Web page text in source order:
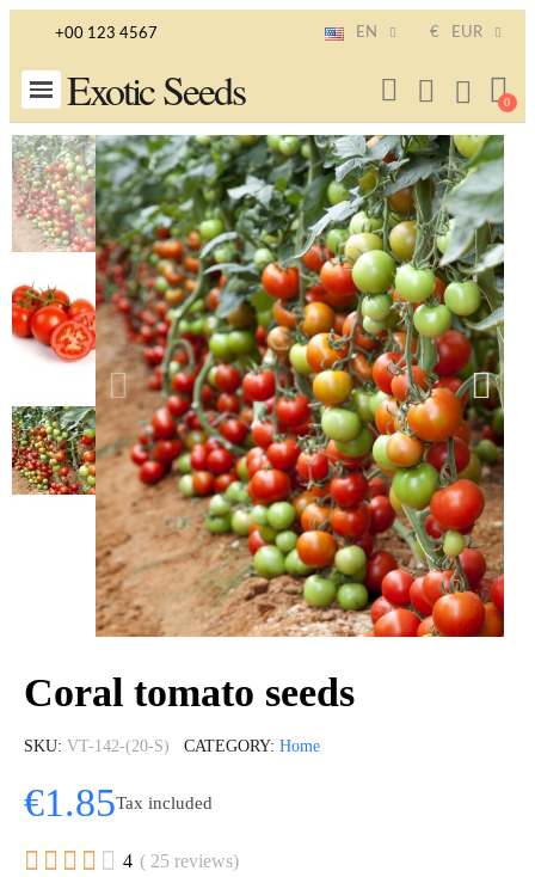
+00 123 4567 EN € EUR
Exotic Seeds
Coral tomato seeds
SKU VT-142-(20-S) CATEGORY Home
€1.85Tax included
     4 ( 25 reviews)